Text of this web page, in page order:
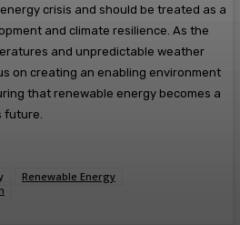
crisis and should be treated as a
and climate resilience. As the
and unpredictable weather
on creating an enabling environment
that renewable energy becomes a
future.
Renewable Energy